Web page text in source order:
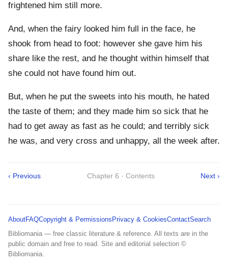
frightened him still more.
And, when the fairy looked him full in the face, he
shook from head to foot: however she gave him his
share like the rest, and he thought within himself that
she could not have found him out.
But, when he put the sweets into his mouth, he hated
the taste of them; and they made him so sick that he
had to get away as fast as he could; and terribly sick
he was, and very cross and unhappy, all the week after.
‹ Previous Chapter 6 · Contents Next ›
AboutFAQCopyright & Permissions Privacy & CookiesContactSearch
Bibliomania — free classic literature & reference. All texts are in the
public domain and free to read. Site and editorial selection ©
Bibliomania.